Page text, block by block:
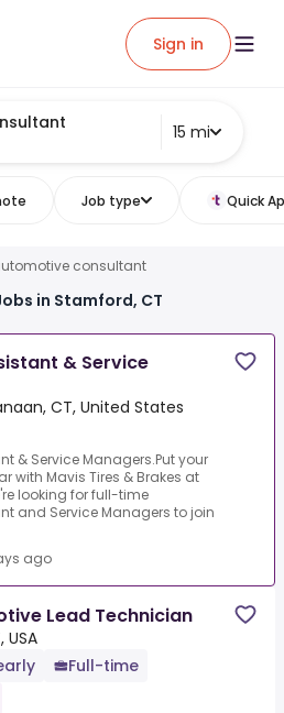
Sign in
15 mi
Job type Quick
consultant
in Stamford, CT
& Service
CT, United States
& Service Managers.Put your
with Mavis Tires & Brakes at
looking for full-time
and Service Managers to join
ago
Lead Technician
USA
Full-time